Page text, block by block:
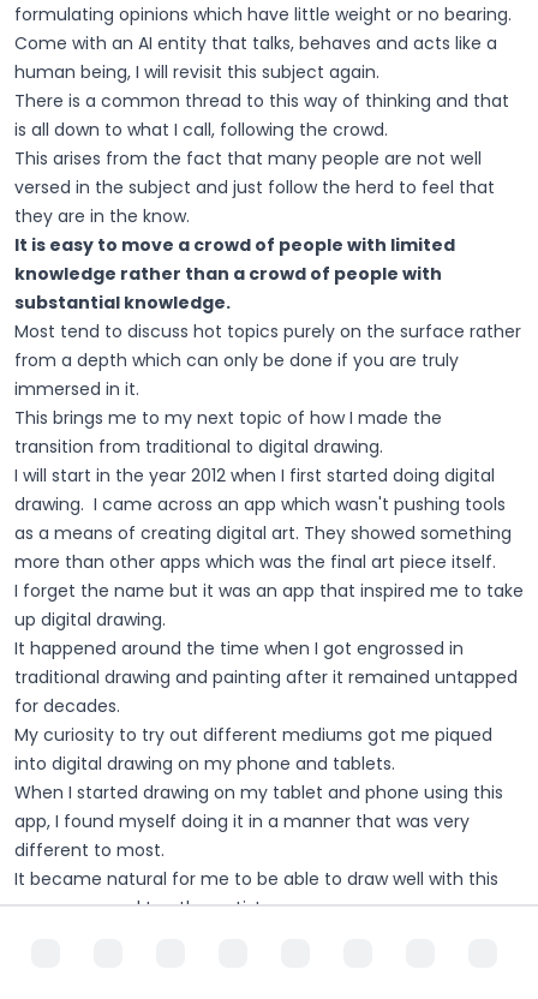
formulating opinions which have little weight or no bearing.
Come with an AI entity that talks, behaves and acts like a
human being, I will revisit this subject again.
There is a common thread to this way of thinking and that
is all down to what I call, following the crowd.
This arises from the fact that many people are not well
versed in the subject and just follow the herd to feel that
they are in the know.
It is easy to move a crowd of people with limited
knowledge rather than a crowd of people with
substantial knowledge.
Most tend to discuss hot topics purely on the surface rather
from a depth which can only be done if you are truly
immersed in it.
This brings me to my next topic of how I made the
transition from traditional to digital drawing.
I will start in the year 2012 when I first started doing digital
drawing. I came across an app which wasn't pushing tools
as a means of creating digital art. They showed something
more than other apps which was the final art piece itself.
I forget the name but it was an app that inspired me to take
up digital drawing.
It happened around the time when I got engrossed in
traditional drawing and painting after it remained untapped
for decades.
My curiosity to try out different mediums got me piqued
into digital drawing on my phone and tablets.
When I started drawing on my tablet and phone using this
app, I found myself doing it in a manner that was very
different to most.
It became natural for me to be able to draw well with this
app compared to other artists.